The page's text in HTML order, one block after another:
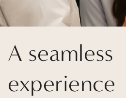
A seamless
experience